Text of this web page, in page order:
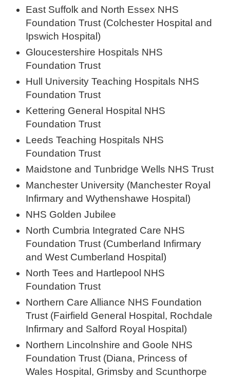
East Suffolk and North Essex NHS
Foundation Trust (Colchester Hospital and
Ipswich Hospital)
Gloucestershire Hospitals NHS
Foundation Trust
Hull University Teaching Hospitals NHS
Foundation Trust
Kettering General Hospital NHS
Foundation Trust
Leeds Teaching Hospitals NHS
Foundation Trust
Maidstone and Tunbridge Wells NHS Trust
Manchester University (Manchester Royal
Infirmary and Wythenshawe Hospital)
NHS Golden Jubilee
North Cumbria Integrated Care NHS
Foundation Trust (Cumberland Infirmary
and West Cumberland Hospital)
North Tees and Hartlepool NHS
Foundation Trust
Northern Care Alliance NHS Foundation
Trust (Fairfield General Hospital, Rochdale
Infirmary and Salford Royal Hospital)
Northern Lincolnshire and Goole NHS
Foundation Trust (Diana, Princess of
Wales Hospital, Grimsby and Scunthorpe